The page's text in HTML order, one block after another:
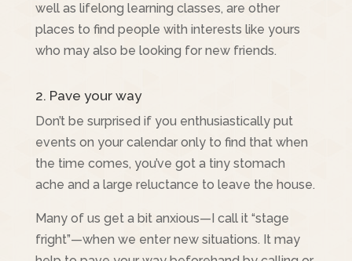
well as lifelong learning classes, are other
places to find people with interests like yours
who may also be looking for new friends.
2. Pave your way
Don’t be surprised if you enthusiastically put
events on your calendar only to find that when
the time comes, you’ve got a tiny stomach
ache and a large reluctance to leave the house.
Many of us get a bit anxious—I call it “stage
fright”—when we enter new situations. It may